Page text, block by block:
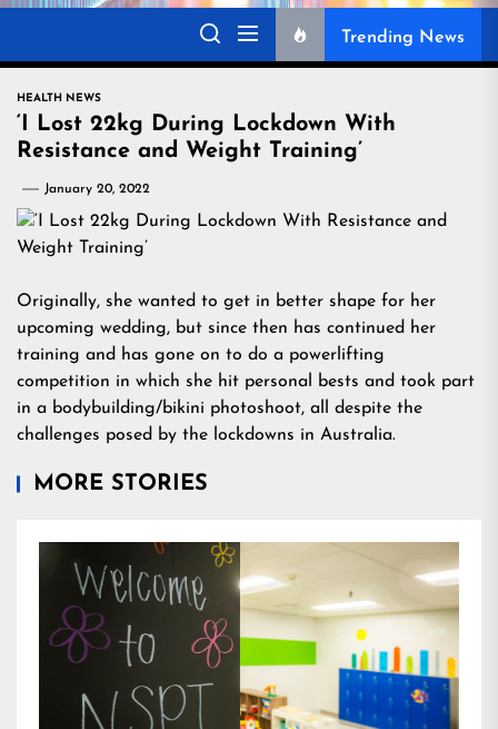
Trending News
HEALTH NEWS
‘I Lost 22kg During Lockdown With
Resistance and Weight Training’
January 20, 2022
Originally, she wanted to get in better shape for her
upcoming wedding, but since then has continued her
training and has gone on to do a powerlifting
competition in which she hit personal bests and took part
in a bodybuilding/bikini photoshoot, all despite the
challenges posed by the lockdowns in Australia.
MORE STORIES